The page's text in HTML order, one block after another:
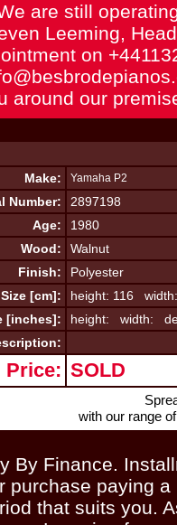
are still
Leeming,
on
around our
Make: Yamaha P2
Number:
2897198
Age:
1980
Wood:
Walnut
Finish:
Polyester
Size [cm]:
height: 116
[inches]:
height: width:
Price: SOLD
with our range